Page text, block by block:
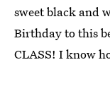
sweet black and
Birthday to this
CLASS! I know